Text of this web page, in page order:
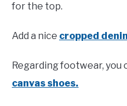
for the top.
Add a nice cropped
Regarding footwear, you
canvas shoes.